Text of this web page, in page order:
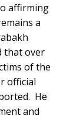
affirming
a
that over
of the
official
He
and